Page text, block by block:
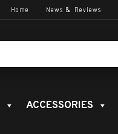
Home News & Reviews
ACCESSORIES